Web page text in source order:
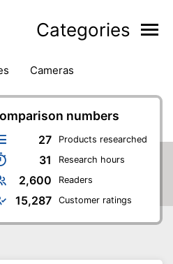
Categories
cameras
& headsets
& scanners
tablets
numbers
27 Products researched
31 Research hours
2,600 Readers
15,287 Customer ratings